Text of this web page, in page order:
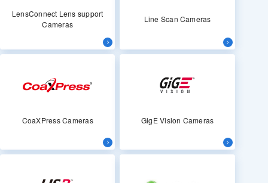
LensConnect Lens support
Cameras
Line Scan Cameras
CoaXPress Cameras GigE Vision Cameras